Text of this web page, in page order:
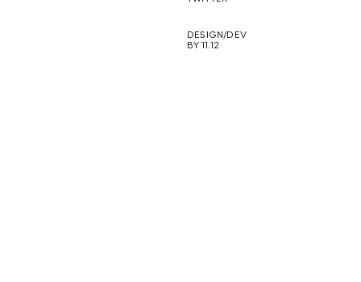
DESIGN/DEV
BY 11.12